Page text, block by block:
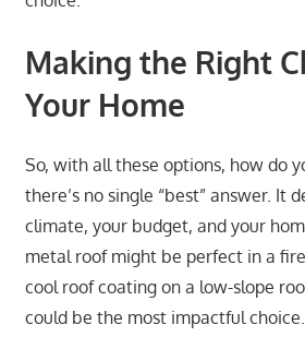
Making the Right
Your Home
So, with all these options, how do
there’s no single “best” answer. It
climate, your budget, and your
metal roof might be perfect in a
cool roof coating on a low-slope
could be the most impactful choice.